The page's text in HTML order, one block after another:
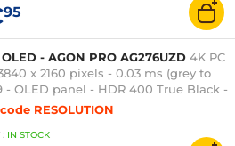
95
- AGON PRO AG276UZD 4K PC
x 2160 pixels - 0.03 ms (grey to
- OLED panel - HDR 400 True Black -
Sync - HDMI/DisplayPort/USB-
RESOLUTION
: IN STOCK